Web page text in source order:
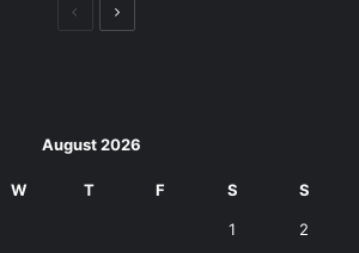
PreviousNext
August 2026
W T F S S
1 2